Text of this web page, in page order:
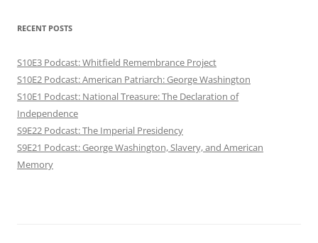
RECENT POSTS
S10E3 Podcast: Whitfield Remembrance Project
S10E2 Podcast: American Patriarch: George Washington
S10E1 Podcast: National Treasure: The Declaration of
Independence
S9E22 Podcast: The Imperial Presidency
S9E21 Podcast: George Washington, Slavery, and American
Memory